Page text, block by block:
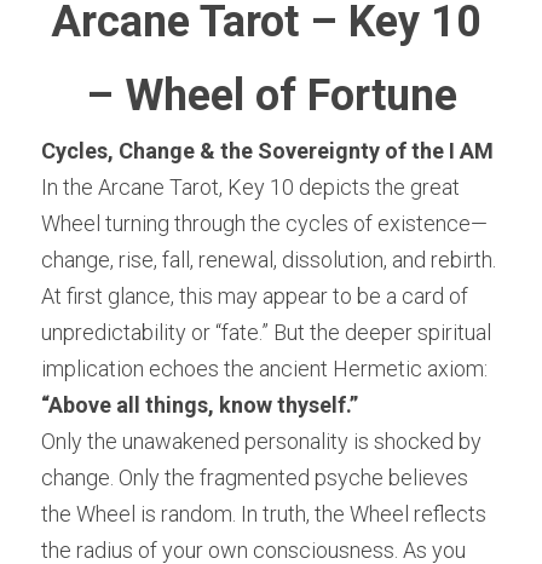
Arcane Tarot – Key 10
– Wheel of Fortune
Cycles, Change & the Sovereignty of the I AM
In the Arcane Tarot, Key 10 depicts the great
Wheel turning through the cycles of existence—
change, rise, fall, renewal, dissolution, and rebirth.
At first glance, this may appear to be a card of
unpredictability or “fate.” But the deeper spiritual
implication echoes the ancient Hermetic axiom:
“Above all things, know thyself.”
Only the unawakened personality is shocked by
change. Only the fragmented psyche believes
the Wheel is random. In truth, the Wheel reflects
the radius of your own consciousness. As you